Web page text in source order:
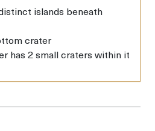
islands beneath
crater
has 2 small craters within it